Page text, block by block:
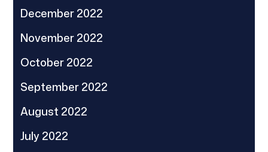
December 2022
November 2022
October 2022
September 2022
August 2022
July 2022